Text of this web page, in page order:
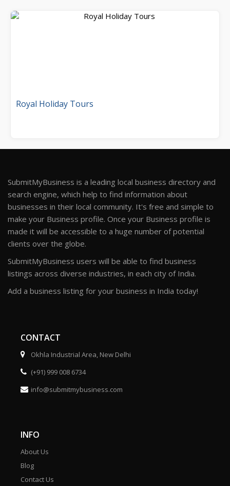
Royal Holiday Tours
SubmitMyBusiness is a leading local business directory and
search engine, which help to find information about
businesses in their local community. It's free and simple to
make your Business profile. Once your Business profile is
made it will be accessible to a huge number of potential
clients over the globe.
SubmitMyBusiness users will be able to find business
listings across diverse industries, in each city of India.
Add a business listing for your business in India today!
CONTACT
Okhla Industrial Area, New Delhi
(+91) 999 008 6734
info@submitmybusiness.com
INFO
About Us
Blog
Contact Us